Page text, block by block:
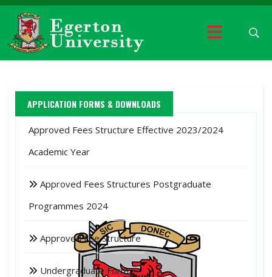
APPLICATION FORMS & DOWNLOADS
Approved Fees Structure Effective 2023/2024
Academic Year
Approved Fees Structures Postgraduate
Programmes 2024
Approved Fee Structure
Undergraduate Form